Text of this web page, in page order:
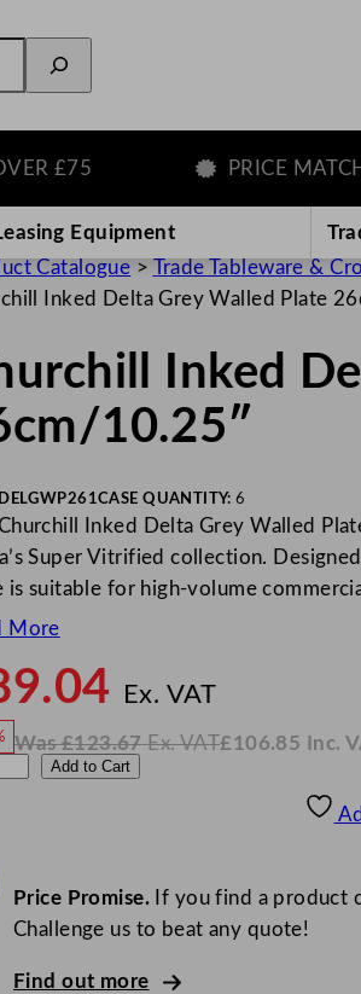
PRICE MATCH
Equipment
Catalogue > Trade Tableware &
Inked Delta Grey Walled Plate
Inked
10.25″
DELGWP261CASE QUANTITY:6
Inked Delta Grey Walled
Super Vitrified collection.
is suitable for high-volume
More
Ex. VATo
£
Was£123.67 Ex. VAT£106.85 Inc.
Add to Cart
Price Promise.If you find a product
Challenge us to beat any quote!
Find out more